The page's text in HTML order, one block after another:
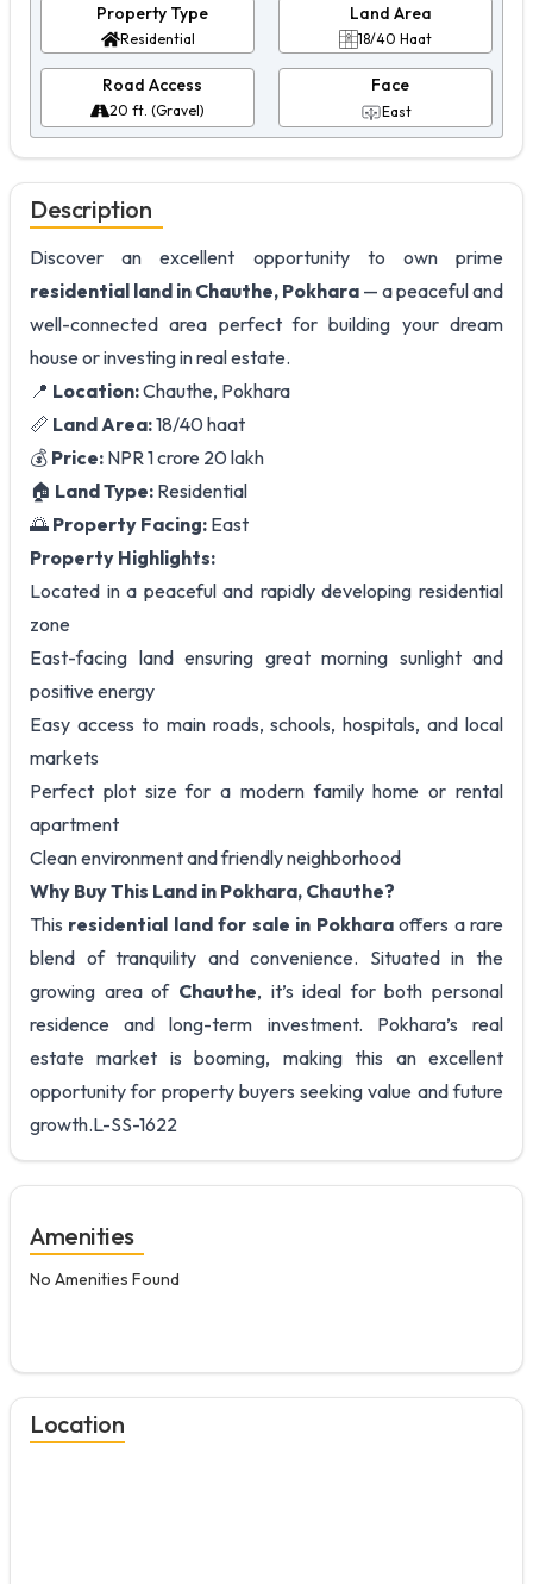
Property Type
Residential
Land Area
18/40 Haat
Road Access
20 ft. (Gravel)
Face
East
Description
Discover an excellent opportunity to own prime
residential land in Chauthe, Pokhara — a peaceful and
well-connected area perfect for building your dream
house or investing in real estate.
📍 Location:Chauthe, Pokhara
📏 Land Area:18/40 haat
💰 Price: NPR 1 crore 20 lakh
🏠 Land Type: Residential
🌅 Property Facing: East
Property Highlights:
Located in a peaceful and rapidly developing residential
zone
East-facing land ensuring great morning sunlight and
positive energy
Easy access to main roads, schools, hospitals, and local
markets
Perfect plot size for a modern family home or rental
apartment
Clean environment and friendly neighborhood
Why Buy This Land in Pokhara, Chauthe?
This residential land for sale in Pokharaoffers a rare
blend of tranquility and convenience. Situated in the
growing area of Chauthe, it’s ideal for both personal
residence and long-term investment. Pokhara’s real
estate market is booming, making this an excellent
opportunity for property buyers seeking value and future
growth.L-SS-1622
Amenities
No Amenities Found
Location